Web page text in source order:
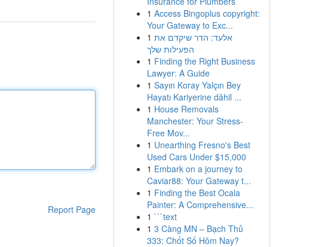
Report Page
1 Access Bingoplus copyright:
Your Gateway to Exc...
1 אלעד: הדר שיקדם את
הפעילות שלך
1 Finding the Right Business
Lawyer: A Guide
1 Sayın Koray Yalçın Bey
Hayatı Kariyerine dâhil ...
1 House Removals
Manchester: Your Stress-
Free Mov...
1 Unearthing Fresno's Best
Used Cars Under $15,000
1 Embark on a journey to
Caviar88: Your Gateway t...
1 Finding the Best Ocala
Painter: A Comprehensive...
1 ```text
1 3 Càng MN – Bạch Thủ
333: Chốt Số Hôm Nay?